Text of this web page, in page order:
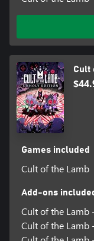
Cult
Games included
Cult of the Lamb
Add-ons
Cult of the Lamb
Cult of the Lamb